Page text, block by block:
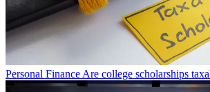
Personal Finance Are college scholarships